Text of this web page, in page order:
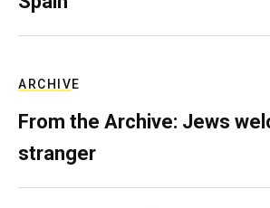
ARCHIVE
From the Archive: Jews
stranger